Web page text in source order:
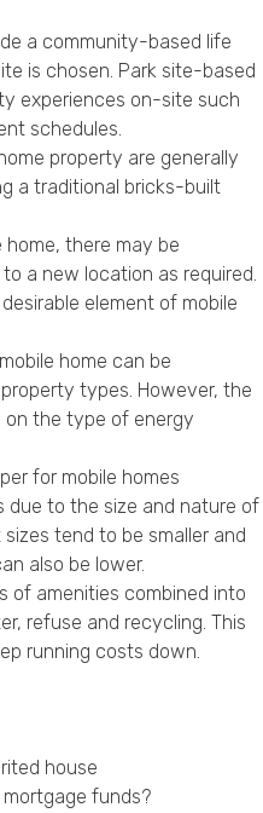
a community-based life
is chosen. Park site-based
experiences on-site such
schedules.
property are generally
a traditional bricks-built
there may be
a new location as required.
element of mobile
home can be
types. However, the
on the type of energy
for mobile homes
due to the size and nature of
tend to be smaller and
also be lower.
of amenities combined into
refuse and recycling. This
running costs down.
house
funds?